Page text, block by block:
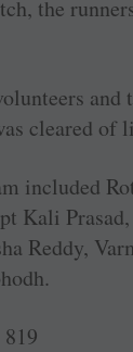
the
cleared of
included
Kali
Reddy,
819